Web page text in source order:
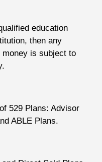
education
then any
is subject to
529 Plans: Advisor
ABLE Plans.